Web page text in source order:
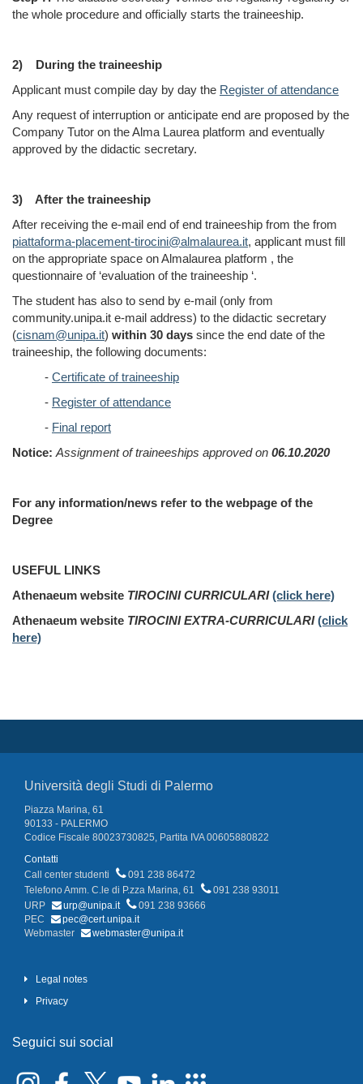
the whole procedure and officially starts the traineeship.
2) During the traineeship
Applicant must compile day by day the Register of attendance
Any request of interruption or anticipate end are proposed by the
Company Tutor on the Alma Laurea platform and eventually
approved by the didactic secretary.
3) After the traineeship
After receiving the e-mail end of end traineeship from the from
piattaforma-placement-tirocini@almalaurea.it, applicant must fill
on the appropriate space on Almalaurea platform , the
questionnaire of ‘evaluation of the traineeship ‘.
The student has also to send by e-mail (only from
community.unipa.it e-mail address) to the didactic secretary
(cisnam@unipa.it) within 30 days since the end date of the
traineeship, the following documents:
- Certificate of traineeship
- Register of attendance
- Final report
Notice:Assignment of traineeships approved on 06.10.2020
For any information/news refer to the webpage of the
Degree
USEFUL LINKS
Athenaeum website TIROCINI CURRICULARI(click here)
Athenaeum website TIROCINI EXTRA-CURRICULARI (click
here)
Università degli Studi di Palermo
Piazza Marina, 61
90133 - PALERMO
Codice Fiscale 80023730825, Partita IVA 00605880822
Contatti
Call center studenti
091 238 86472
Telefono Amm. C.le di P.zza Marina, 61
091 238 93011
URP
urp@unipa.it
091 238 93666
PEC
pec@cert.unipa.it
Webmaster
webmaster@unipa.it
Legal notes
Privacy
Seguici sui social